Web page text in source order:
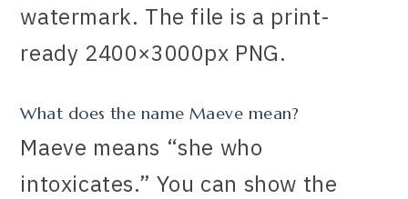
watermark. The file is a print-
ready 2400×3000px PNG.
What does the name Maeve mean?
Maeve means “she who
intoxicates.” You can show the